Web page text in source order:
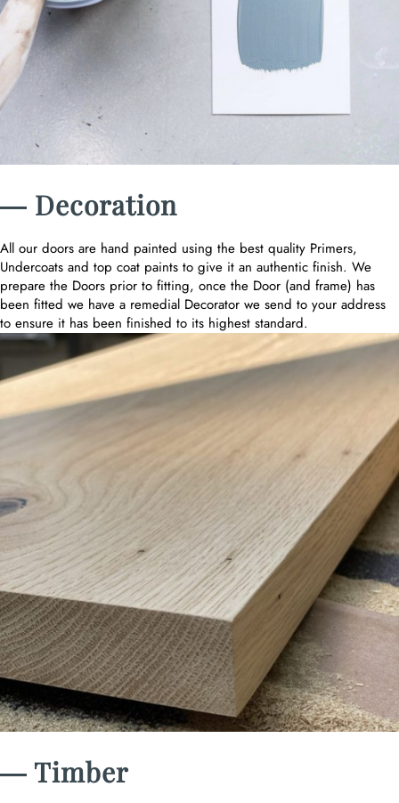
― Decoration
All our doors are hand painted using the best quality Primers,
Undercoats and top coat paints to give it an authentic finish. We
prepare the Doors prior to fitting, once the Door (and frame) has
been fitted we have a remedial Decorator we send to your address
to ensure it has been finished to its highest standard.
― Timber